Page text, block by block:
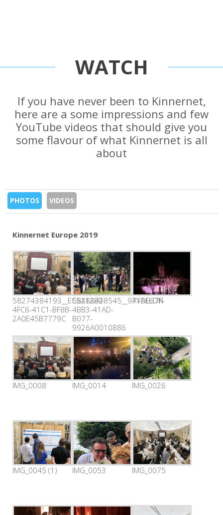
WATCH
If you have never been to Kinnernet,
here are a some impressions and few
YouTube videos that should give you
some flavour of what Kinnernet is all
about
PHOTOS VIDEOS
Kinnernet Europe 2019
58274384193__EC5A1AE9-
4FC6-41C1-BF8B-
2A0E45B7779C
58282428545__971DE67F-
4BB3-41AD-
B077-
9926A0010886
AVALLON
IMG_0008 IMG_0014 IMG_0026
IMG_0045 (1) IMG_0053 IMG_0075